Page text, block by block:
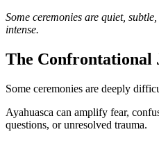
Some ceremonies are quiet,
intense.
The Confrontational
Some ceremonies are deeply
Ayahuasca can amplify fear,
questions, or unresolved trauma.